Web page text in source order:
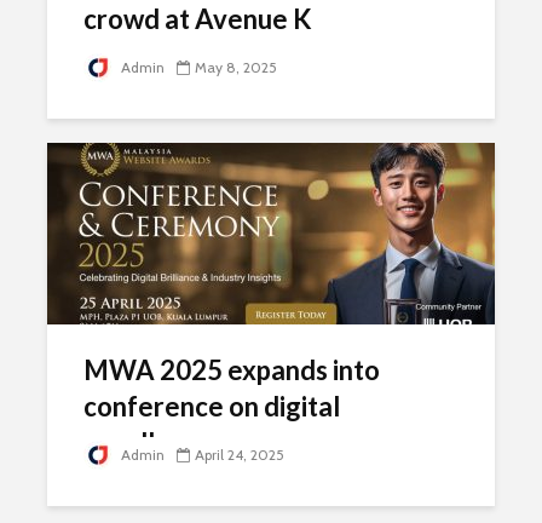
crowd at Avenue K
Admin May 8, 2025
MWA 2025 expands into
conference on digital
excellence
Admin April 24, 2025